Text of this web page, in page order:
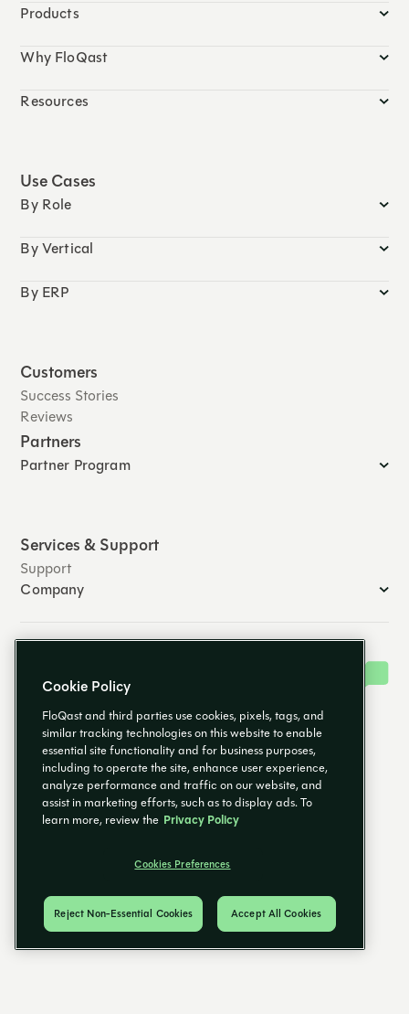
Products
Why FloQast
Resources
Use Cases
By Role
By Vertical
By ERP
Customers
Success Stories
Reviews
Partners
Partner Program
Services & Support
Support
Company
EN
Cookie Policy
FloQast and third parties use cookies, pixels, tags, and
similar tracking technologies on this website to enable
essential site functionality and for business purposes,
including to operate the site, enhance user experience,
analyze performance and traffic on our website, and
assist in marketing efforts, such as to display ads. To
learn more, review the Privacy Policy
Cookies Preferences
Reject Non-Essential Cookies Accept All Cookies